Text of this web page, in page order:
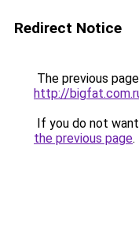
Redirect Notice
The previous
http://
If you do not
the previous page.